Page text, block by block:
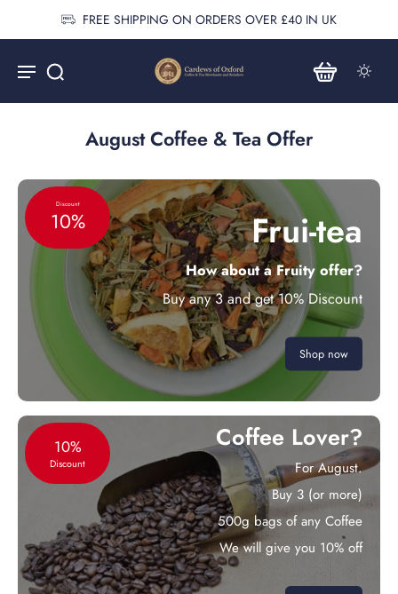
FREE SHIPPING ON ORDERS OVER £40 IN UK
August Coffee & Tea Offer
Discount
10% Frui-tea
How about a Fruity offer?
Buy any 3 and get 10% Discount
Shop now
10%
Discount
Coffee Lover?
For August.
Buy 3 (or more)
500g bags of any Coffee
We will give you 10% off